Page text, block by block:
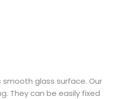
glass surface. Our
They can be easily fixed